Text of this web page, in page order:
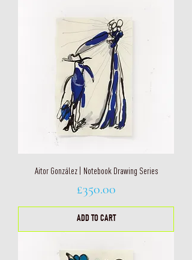
Aitor González | Notebook Drawing Series
Price
£350.00
ADD TO CART